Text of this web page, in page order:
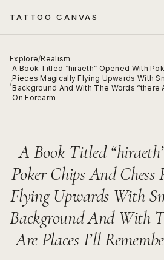
TATTOO CANVAS
Explore/Realism
/
A Book Titled “hiraeth” Opened With
Pieces Magically Flying Upwards With
Background And With The Words “there
On Forearm
A Book Titled
Poker Chips And Chess
Flying Upwards With
Background And With
Are Places I’ll